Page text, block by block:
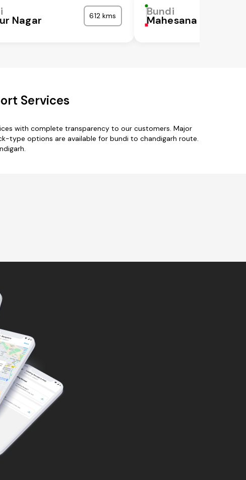
Nagar 612 kms Bundi
Mahesana
Services
with complete transparency to our customers. Major
type options are available for bundi to chandigarh route.